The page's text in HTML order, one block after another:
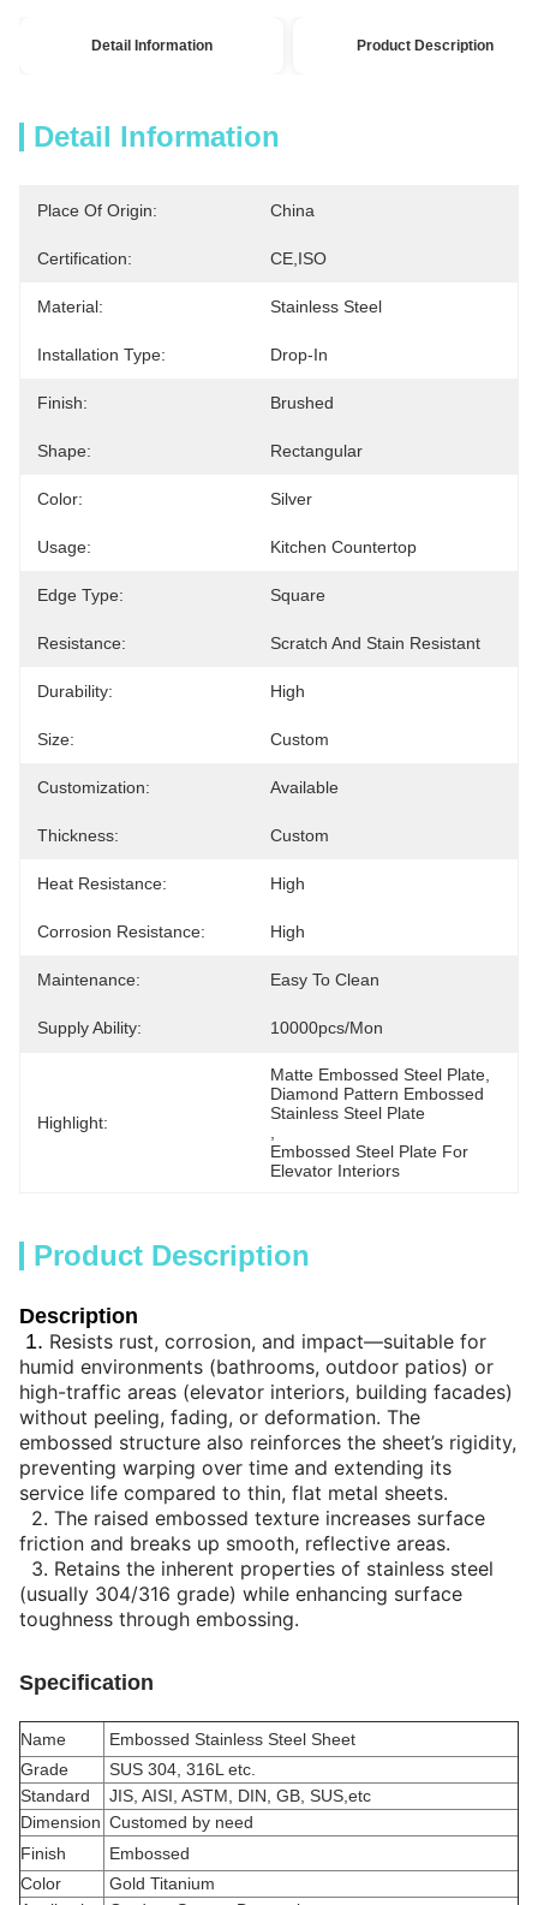
Detail Information Product Description
Detail Information
Place Of Origin: China
Certification: CE,ISO
Material: Stainless Steel
Installation Type: Drop-In
Finish: Brushed
Shape: Rectangular
Color: Silver
Usage: Kitchen Countertop
Edge Type: Square
Resistance: Scratch And Stain Resistant
Durability: High
Size: Custom
Customization: Available
Thickness: Custom
Heat Resistance: High
Corrosion Resistance: High
Maintenance: Easy To Clean
Supply Ability: 10000pcs/mon
Highlight:
Matte Embossed Steel Plate
Diamond Pattern Embossed
Stainless Steel Plate
Embossed Steel Plate For
Elevator Interiors
Product Description
Description
1. Resists rust, corrosion, and impact—suitable for
humid environments (bathrooms, outdoor patios) or
high-traffic areas (elevator interiors, building facades)
without peeling, fading, or deformation. The
embossed structure also reinforces the sheet’s rigidity,
preventing warping over time and extending its
service life compared to thin, flat metal sheets.
2. The raised embossed texture increases surface
friction and breaks up smooth, reflective areas.
3. Retains the inherent properties of stainless steel
(usually 304/316 grade) while enhancing surface
toughness through embossing.
Specification
Name
Embossed Stainless Steel Sheet
Grade
SUS 304, 316L etc.
Standard
JIS, AISI, ASTM, DIN, GB, SUS,etc
Dimension Customed by need
Finish
Embossed
Color
Gold Titanium